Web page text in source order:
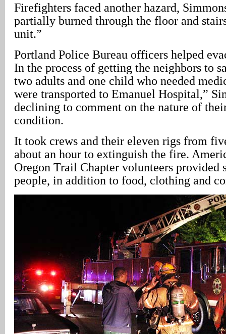
Firefighters faced another hazard,
partially burned through the floor and
unit.”
Portland Police Bureau officers helped
In the process of getting the neighbors to
two adults and one child who needed
were transported to Emanuel Hospital,”
declining to comment on the nature of
condition.
It took crews and their eleven rigs from
about an hour to extinguish the fire.
Oregon Trail Chapter volunteers provided
people, in addition to food, clothing and